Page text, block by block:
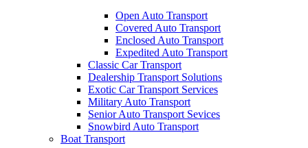
Open Auto Transport
Covered Auto Transport
Enclosed Auto Transport
Expedited Auto Transport
Classic Car Transport
Dealership Transport Solutions
Exotic Car Transport Services
Military Auto Transport
Senior Auto Transport Sevices
Snowbird Auto Transport
Boat Transport